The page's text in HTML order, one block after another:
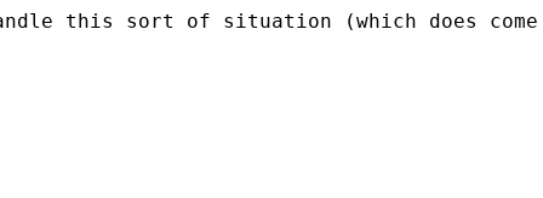
this sort of situation (which does come